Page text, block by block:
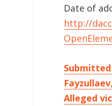
Date of
http://
Alleged